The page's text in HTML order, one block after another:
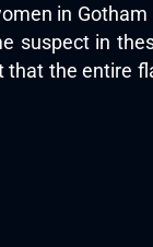
in
suspect in
that the entire